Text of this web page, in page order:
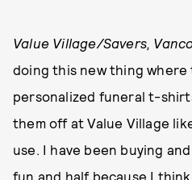
Value Village/Savers,
doing this new thing where
personalized funeral t-
them off at Value Village
use. I have been buying
fun and half because I